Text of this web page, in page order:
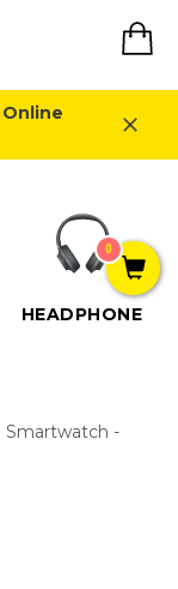
HEADPHONE
Smartwatch -
0